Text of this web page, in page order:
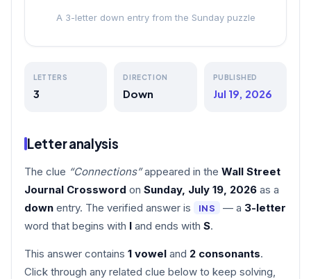
A 3-letter down entry from the Sunday puzzle
LETTERS
3
DIRECTION
Down
PUBLISHED
Jul 19, 2026
Letter analysis
The clue “Connections”appeared in the Wall Street
Journal Crossword on Sunday, July 19, 2026 as a
down entry. The verified answer is INS — a 3-letter
word that begins with I and ends with S.
This answer contains 1 vowel and 2 consonants.
Click through any related clue below to keep solving,